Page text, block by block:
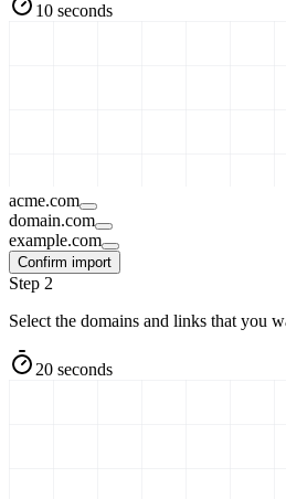
10 seconds
acme.com
domain.com
example.com
Confirm import
Step 2
Select the domains and links that you
20 seconds